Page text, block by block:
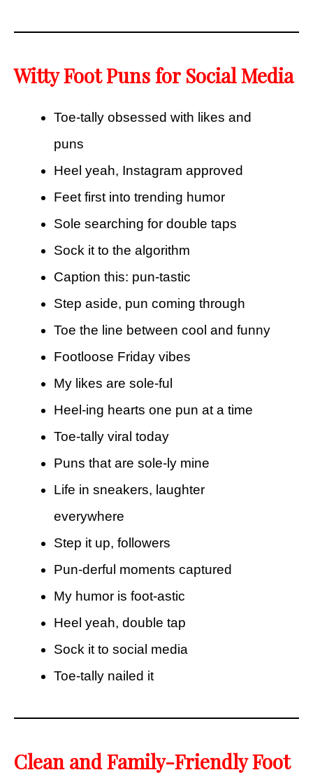
Witty Foot Puns for Social Media
Toe-tally obsessed with likes and
puns
Heel yeah, Instagram approved
Feet first into trending humor
Sole searching for double taps
Sock it to the algorithm
Caption this: pun-tastic
Step aside, pun coming through
Toe the line between cool and funny
Footloose Friday vibes
My likes are sole-ful
Heel-ing hearts one pun at a time
Toe-tally viral today
Puns that are sole-ly mine
Life in sneakers, laughter
everywhere
Step it up, followers
Pun-derful moments captured
My humor is foot-astic
Heel yeah, double tap
Sock it to social media
Toe-tally nailed it
Clean and Family-Friendly Foot